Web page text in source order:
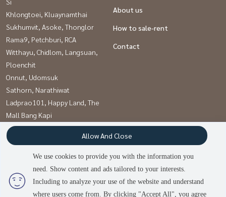
Khlongtoei, Kluaynamthai
Sukhumvit, Asoke, Thonglor
Rama9, Petchburi, RCA
Witthayu, Chidlom, Langsuan,
Ploenchit
Onnut, Udomsuk
Sathorn, Narathiwat
Ladprao101, Happy Land, The
Mall Bang Kapi
Pattanakan, Srinakarin
Kaset Nawamin,Ladplakao
About us
How to sale-rent
Contact
Livinginsider.com
บ้านดีโดนใจ
We use cookies to provide you with the information you
need. Show content and ads tailored to your interests.
Including to analyze your use of the website and understand
where users come from. By clicking "Accept All", you agree
Allow And Close